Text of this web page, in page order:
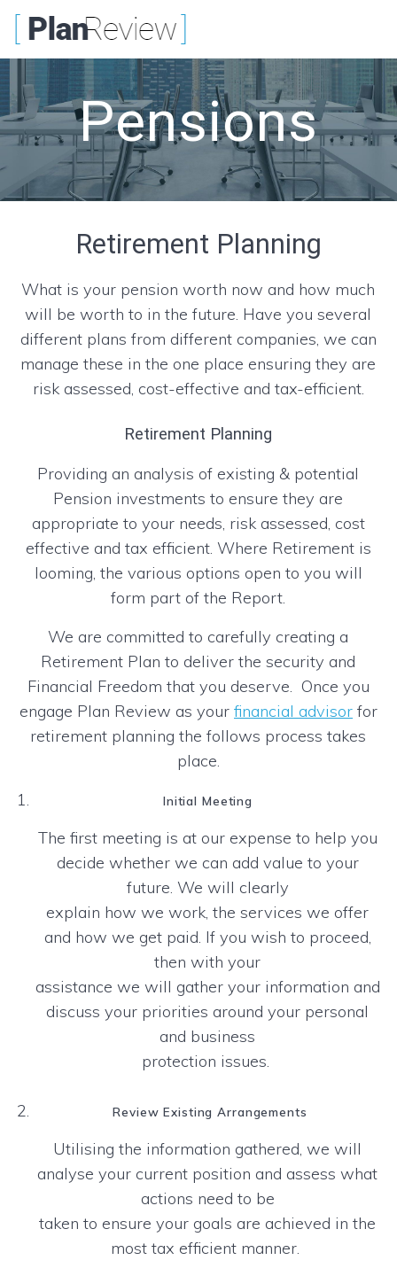
content
Pensions
Retirement Planning
What is your pension worth now and how much
will be worth to in the future. Have you several
different plans from different companies, we can
manage these in the one place ensuring they are
risk assessed, cost-effective and tax-efficient.
Retirement Planning
Providing an analysis of existing & potential
Pension investments to ensure they are
appropriate to your needs, risk assessed, cost
effective and tax efficient. Where Retirement is
looming, the various options open to you will
form part of the Report.
We are committed to carefully creating a
Retirement Plan to deliver the security and
Financial Freedom that you deserve. Once you
engage Plan Review as your financial advisorfor
retirement planning the follows process takes
place.
Initial Meeting
The first meeting is at our expense to help you
decide whether we can add value to your
future. We will clearly
explain how we work, the services we offer
and how we get paid. If you wish to proceed,
then with your
assistance we will gather your information and
discuss your priorities around your personal
and business
protection issues.
Review Existing Arrangements
Utilising the information gathered, we will
analyse your current position and assess what
actions need to be
taken to ensure your goals are achieved in the
most tax efficient manner.